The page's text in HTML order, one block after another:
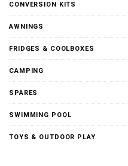
CONVERSION KITS
AWNINGS
FRIDGES & COOLBOXES
CAMPING
SPARES
SWIMMING POOL
TOYS & OUTDOOR PLAY